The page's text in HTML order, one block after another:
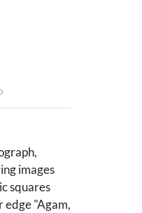
images
squares
edge "Agam,